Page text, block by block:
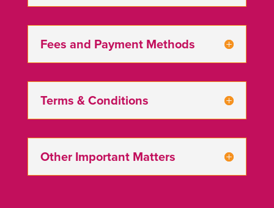
Fees and Payment Methods
Terms & Conditions
Other Important Matters